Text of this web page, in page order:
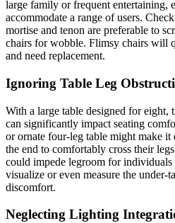
large family or frequent entertaining,
accommodate a range of users.
mortise and tenon are preferable to
chairs for wobble. Flimsy chairs will
and need replacement.
Ignoring Table Leg
With a large table designed for eight,
can significantly impact seating
or ornate four-leg table might make
the end to comfortably cross their
could impede legroom for
visualize or even measure the under-
discomfort.
Neglecting Lighting